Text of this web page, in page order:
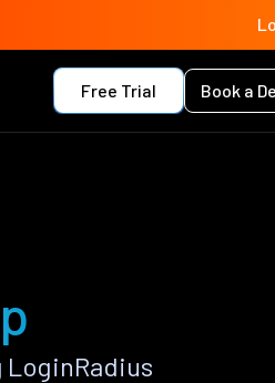
Free Trial Book a